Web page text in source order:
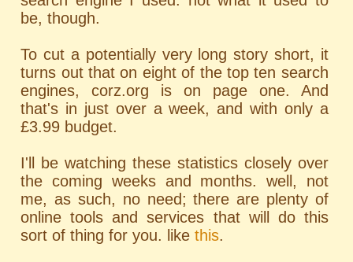
be, though.
To cut a potentially very long story short, it
turns out that on eight of the top ten search
engines, corz.org is on page one. And
that's in just over a week, and with only a
£3.99 budget.
I'll be watching these statistics closely over
the coming weeks and months. well, not
me, as such, no need; there are plenty of
online tools and services that will do this
sort of thing for you. likethis.